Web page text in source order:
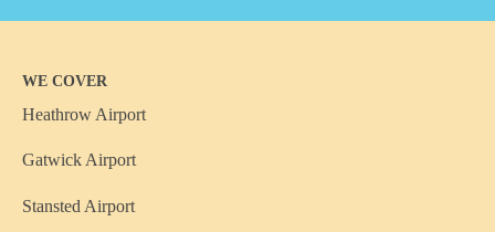
WE COVER
Heathrow Airport
Gatwick Airport
Stansted Airport